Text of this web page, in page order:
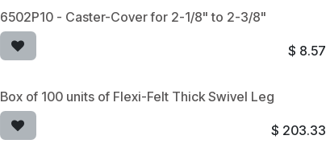
6502P10 - Caster-Cover for 2-1/8" to 2-3/8"
$ 8.57
Box of 100 units of Flexi-Felt Thick Swivel Leg
$ 203.33